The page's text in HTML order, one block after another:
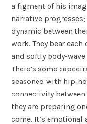
a figment of his
narrative
dynamic between
work. They bear
and softly body-
There’s some
seasoned with hip-
connectivity between
they are preparing
come. It’s